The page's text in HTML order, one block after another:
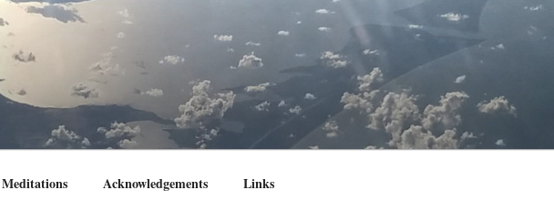
Meditations Acknowledgements Links